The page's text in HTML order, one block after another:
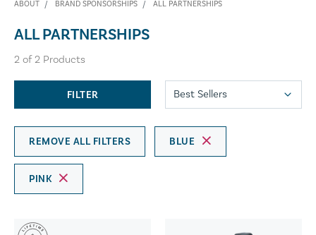
ABOUT BRAND SPONSORSHIPS ALL PARTNERSHIPS
ALL PARTNERSHIPS
2 of 2 Products
FILTER
REMOVE ALL FILTERS BLUE
PINK